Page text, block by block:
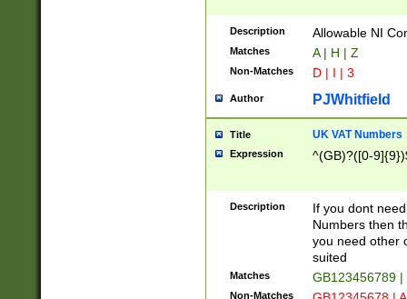
Description Allowable NI
Matches A | H | Z
Non-Matches D | I | 3
Author PJWhitfield
Title UK VAT Numbers
Expression ^(GB)?([0-
Description
If you dont
Numbers then
you need other
suited
Matches GB123456789
Non-Matches